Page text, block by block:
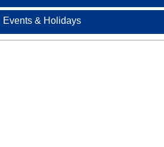
Events & Holidays